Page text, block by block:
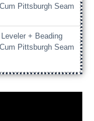
Pittsburgh Seam
+ Beading
Pittsburgh Seam